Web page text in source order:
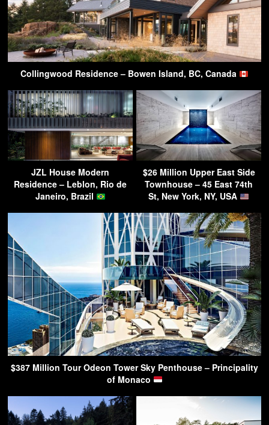
Collingwood Residence – Bowen Island, BC, Canada
JZL House Modern
Residence – Leblon, Rio de
Janeiro, Brazil
$26 Million Upper East Side
Townhouse – 45 East 74th
St, New York, NY, USA
$387 Million Tour Odeon Tower Sky Penthouse – Principality
of Monaco